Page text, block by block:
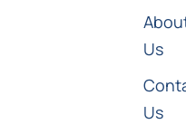
Us
Us